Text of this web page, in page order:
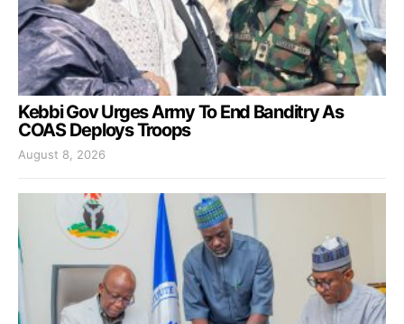
Kebbi Gov Urges Army To End Banditry As
COAS Deploys Troops
August 8, 2026